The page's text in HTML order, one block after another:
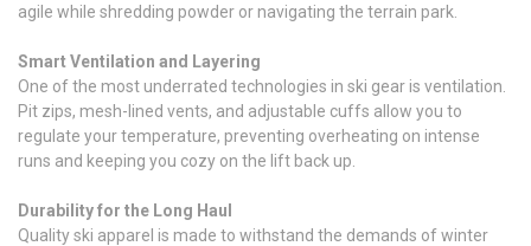
agile while shredding powder or navigating the terrain park.
Smart Ventilation and Layering
One of the most underrated technologies in ski gear is ventilation.
Pit zips, mesh-lined vents, and adjustable cuffs allow you to
regulate your temperature, preventing overheating on intense
runs and keeping you cozy on the lift back up.
Durability for the Long Haul
Quality ski apparel is made to withstand the demands of winter